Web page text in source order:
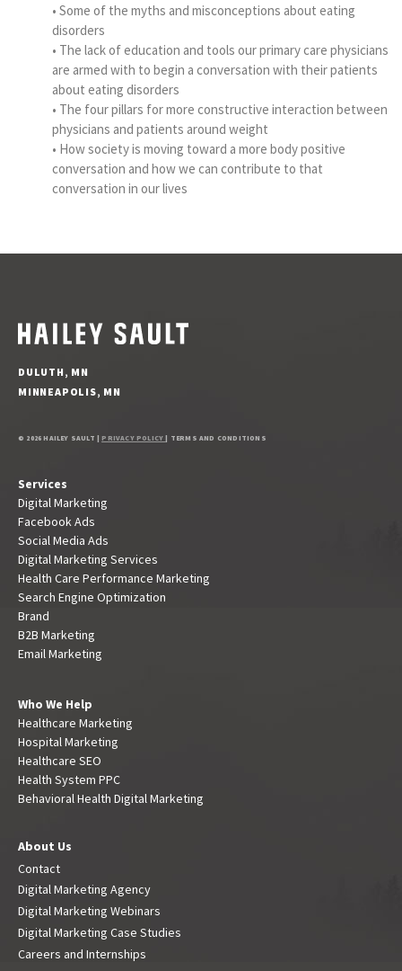
• Some of the myths and misconceptions about eating
disorders
• The lack of education and tools our primary care physicians
are armed with to begin a conversation with their patients
about eating disorders
• The four pillars for more constructive interaction between
physicians and patients around weight
• How society is moving toward a more body positive
conversation and how we can contribute to that
conversation in our lives
DULUTH, MN
MINNEAPOLIS, MN
© 2026 HAILEY SAULT |PRIVACY POLICY | TERMS AND CONDITIONS
Services
Digital Marketing
Facebook Ads
Social Media Ads
Digital Marketing Services
Health Care Performance Marketing
Search Engine Optimization
Brand
B2B Marketing
Email Marketing
Who We Help
Healthcare Marketing
Hospital Marketing
Healthcare SEO
Health System PPC
Behavioral Health Digital Marketing
About Us
Contact
Digital Marketing Agency
Digital Marketing Webinars
Digital Marketing Case Studies
Careers and Internships